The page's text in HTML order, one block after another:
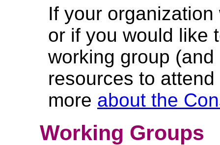
If your
or if you would like
working group
resources to
more about the
Working Groups